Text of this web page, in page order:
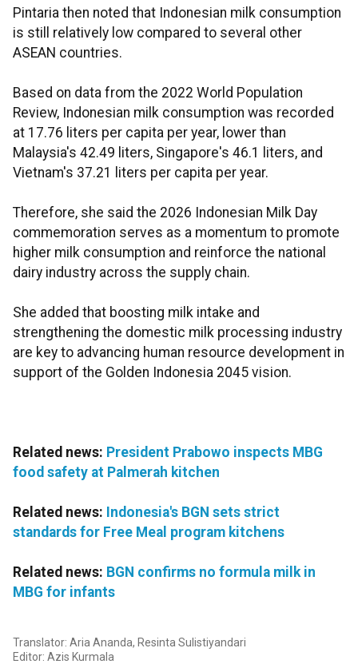
Pintaria then noted that Indonesian milk consumption
is still relatively low compared to several other
ASEAN countries.
Based on data from the 2022 World Population
Review, Indonesian milk consumption was recorded
at 17.76 liters per capita per year, lower than
Malaysia's 42.49 liters, Singapore's 46.1 liters, and
Vietnam's 37.21 liters per capita per year.
Therefore, she said the 2026 Indonesian Milk Day
commemoration serves as a momentum to promote
higher milk consumption and reinforce the national
dairy industry across the supply chain.
She added that boosting milk intake and
strengthening the domestic milk processing industry
are key to advancing human resource development in
support of the Golden Indonesia 2045 vision.
Related news: President Prabowo inspects MBG
food safety at Palmerah kitchen
Related news: Indonesia's BGN sets strict
standards for Free Meal program kitchens
Related news: BGN confirms no formula milk in
MBG for infants
Translator: Aria Ananda, Resinta Sulistiyandari
Editor: Azis Kurmala